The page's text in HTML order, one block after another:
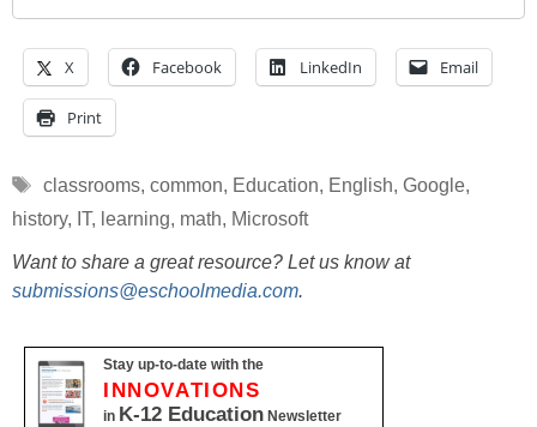
X Facebook LinkedIn Email
Print
Tags
classrooms, common, Education, English, Google,
history, IT, learning, math, Microsoft
Want to share a great resource? Let us know at
submissions@eschoolmedia.com.
Stay up-to-date with the
INNOVATIONS
in K-12 Education Newsletter